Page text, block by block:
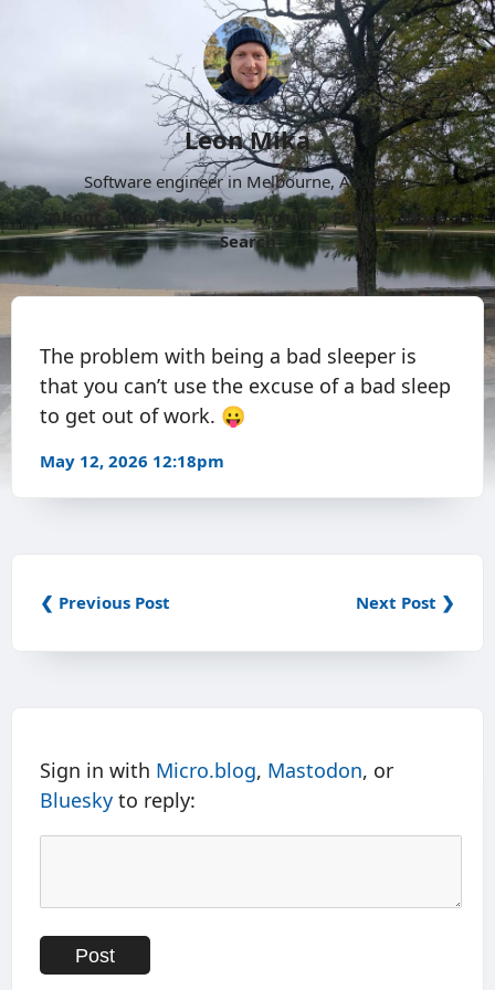
Leon Mika
Software engineer in Melbourne, Australia.
About
Now Projects Archive Follow
More
Search
The problem with being a bad sleeper is
that you can’t use the excuse of a bad sleep
to get out of work. 😛
May 12, 2026 12:18pm
❮ Previous Post Next Post ❯
Sign in with Micro.blog, Mastodon, or
Bluesky to reply: